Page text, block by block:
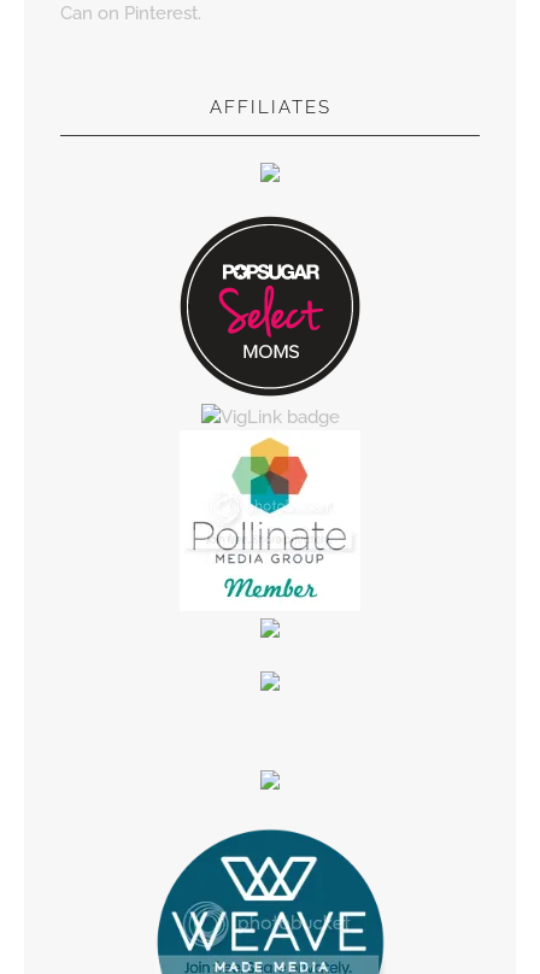
Can on Pinterest.
AFFILIATES